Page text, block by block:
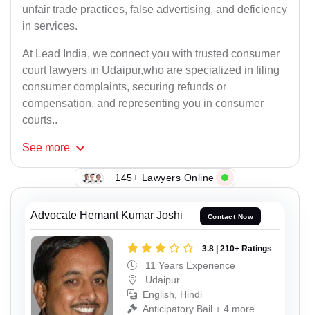
unfair trade practices, false advertising, and deficiency
in services.
At Lead India, we connect you with trusted consumer
court lawyers in Udaipur,who are specialized in filing
consumer complaints, securing refunds or
compensation, and representing you in consumer
courts..
See more
145+ Lawyers Online
Advocate Hemant Kumar Joshi Contact Now
3.8 | 210+ Ratings
11 Years Experience
Udaipur
English, Hindi
Anticipatory Bail + 4 more